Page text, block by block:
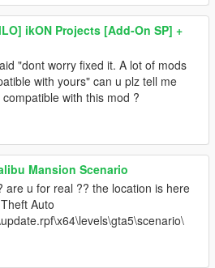
ikON Projects [Add-On SP] +
"dont worry fixed it. A lot of mods
with yours" can u plz tell me
with this mod ?
Mansion Scenario
are u for real ?? the location is here
Auto